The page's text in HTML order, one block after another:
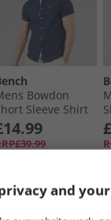
Bowdon
Sleeve Shirt
QUICK BUY
and